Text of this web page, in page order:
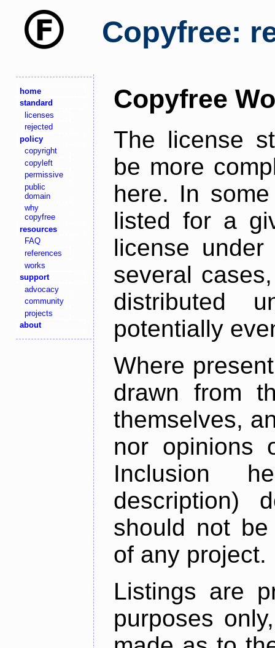
Copyfree:
home
standard
licenses
rejected
policy
copyright
copyleft
permissive
public
domain
why
copyfree
resources
FAQ
references
works
support
advocacy
community
projects
about
Copyfree
The license
be more
here. In
listed for a
license
several
distributed
potentially
Where
drawn from
themselves,
nor opinions
Inclusion
description)
should not
of any project.
Listings are
purposes